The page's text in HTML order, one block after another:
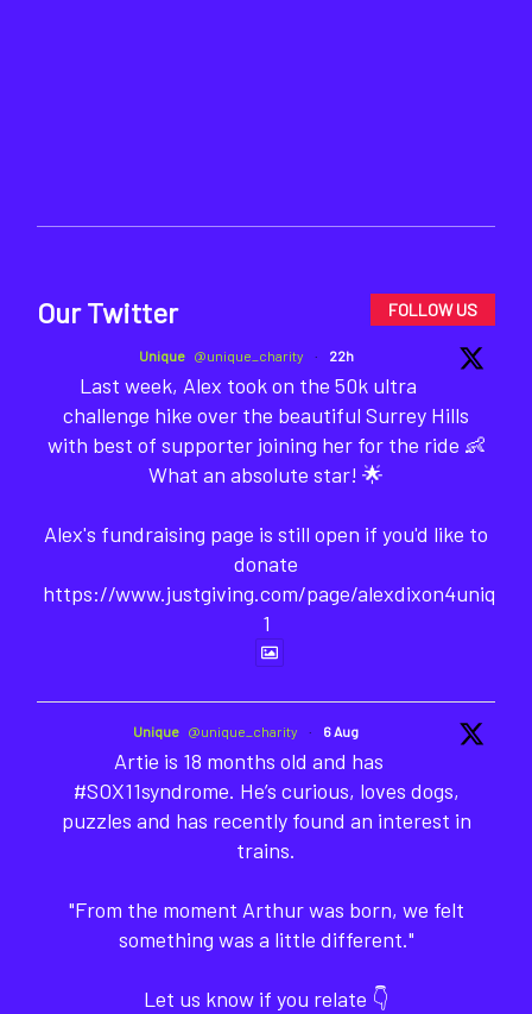
Our Twitter FOLLOW US
Unique @unique_charity · 22h
Last week, Alex took on the 50k ultra
challenge hike over the beautiful Surrey Hills
with best of supporter joining her for the ride 👶
What an absolute star! 🌟
Alex's fundraising page is still open if you'd like to
donate
https://www.justgiving.com/page/alexdixon4unique-
1
Unique @unique_charity · 6 Aug
Artie is 18 months old and has
#SOX11syndrome. He’s curious, loves dogs,
puzzles and has recently found an interest in
trains.
"From the moment Arthur was born, we felt
something was a little different."
Let us know if you relate 👇